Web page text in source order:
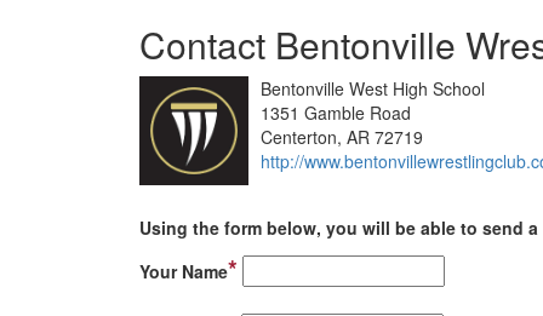
Contact Bentonville
Bentonville West High School
1351 Gamble Road
Centerton, AR 72719
http://
Using the form below, you will be able to send
Your Name*